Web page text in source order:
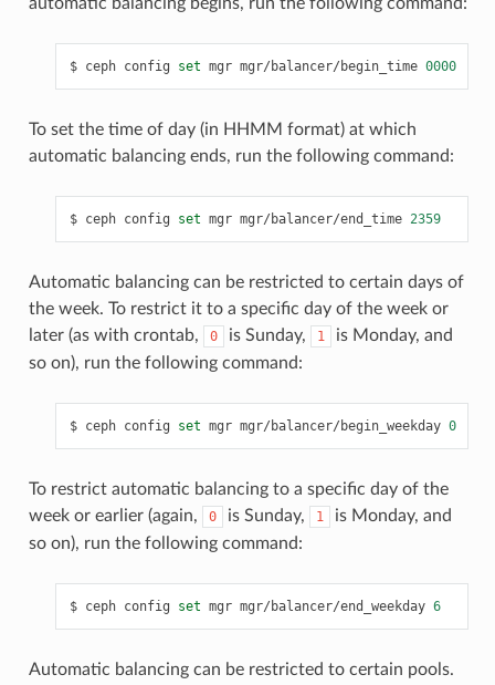
ceph config set mgr mgr/balancer/begin_time 0000
To set the time of day (in HHMM format) at which
automatic balancing ends, run the following command:
ceph config set mgr mgr/balancer/end_time 2359
Automatic balancing can be restricted to certain days of
the week. To restrict it to a specific day of the week or
later (as with crontab,
0 is Sunday, 1
is Monday, and
so on), run the following command:
ceph config set mgr mgr/balancer/begin_weekday 0
To restrict automatic balancing to a specific day of the
week or earlier (again,
0 is Sunday, 1
is Monday, and
so on), run the following command:
ceph config set mgr mgr/balancer/end_weekday 6
Automatic balancing can be restricted to certain pools.